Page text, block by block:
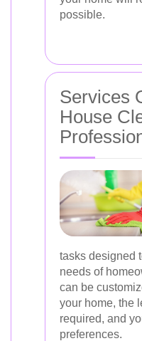
possible.
Services
House
tasks designed
needs of
can be
your home, the
required, and
preferences.